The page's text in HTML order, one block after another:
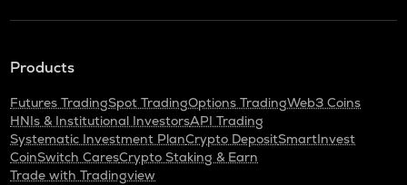
Products
Futures TradingSpot TradingOptions TradingWeb3 Coins
HNIs & Institutional InvestorsAPI Trading
Systematic Investment PlanCrypto DepositSmartInvest
CoinSwitch CaresCrypto Staking & Earn
Trade with Tradingview